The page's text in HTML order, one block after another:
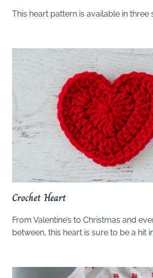
This heart pattern is available in three
Crochet Heart
From Valentine’s to Christmas and
between, this heart is sure to be a hit